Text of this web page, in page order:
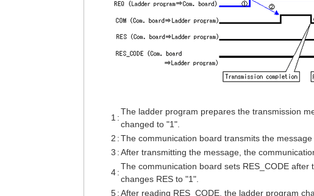
1 :
The ladder program prepares the transmission
changed to "1".
2 : The communication board transmits the
3 : After transmitting the message, the
4:
The communication board sets RES_CODE
changes RES to "1".
5: After reading RES_CODE, the ladder program